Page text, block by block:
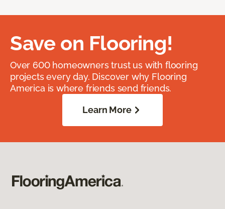
Save on Flooring!
Over 600 homeowners trust us with flooring
projects every day. Discover why Flooring
America is where friends send friends.
Learn More